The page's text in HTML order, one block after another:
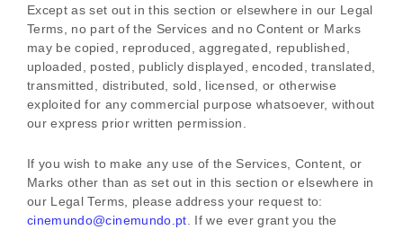
Except as set out in this section or elsewhere in our Legal
Terms, no part of the Services and no Content or Marks
may be copied, reproduced, aggregated, republished,
uploaded, posted, publicly displayed, encoded, translated,
transmitted, distributed, sold, licensed, or otherwise
exploited for any commercial purpose whatsoever, without
our express prior written permission.
If you wish to make any use of the Services, Content, or
Marks other than as set out in this section or elsewhere in
our Legal Terms, please address your request to:
cinemundo@cinemundo.pt . If we ever grant you the